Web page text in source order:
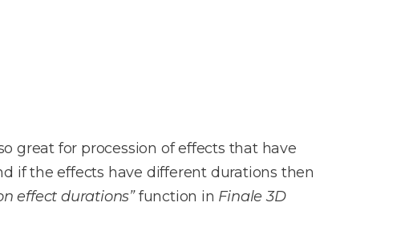
great for procession of effects that have
if the effects have different durations then
effect durations”function in Finale 3D